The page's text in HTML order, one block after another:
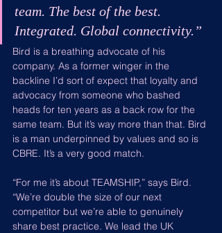
team. The best of the best.
Integrated. Global connectivity.”
Bird is a breathing advocate of his
company. As a former winger in the
backline I’d sort of expect that loyalty and
advocacy from someone who bashed
heads for ten years as a back row for the
same team. But it’s way more than that. Bird
is a man underpinned by values and so is
CBRE. It’s a very good match.
“For me it’s about TEAMSHIP,” says Bird.
“We’re double the size of our next
competitor but we’re able to genuinely
share best practice. We lead the UK